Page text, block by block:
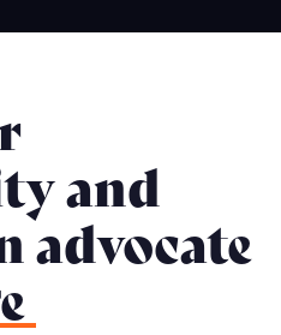
and
advocate